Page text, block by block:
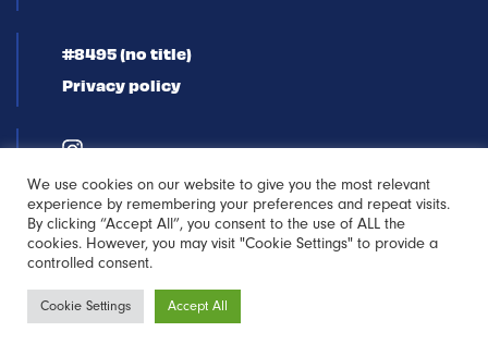
#8495 (no title)
Privacy policy
We use cookies on our website to give you the most relevant
experience by remembering your preferences and repeat visits.
By clicking “Accept All”, you consent to the use of ALL the
cookies. However, you may visit "Cookie Settings" to provide a
controlled consent.
Cookie Settings Accept All